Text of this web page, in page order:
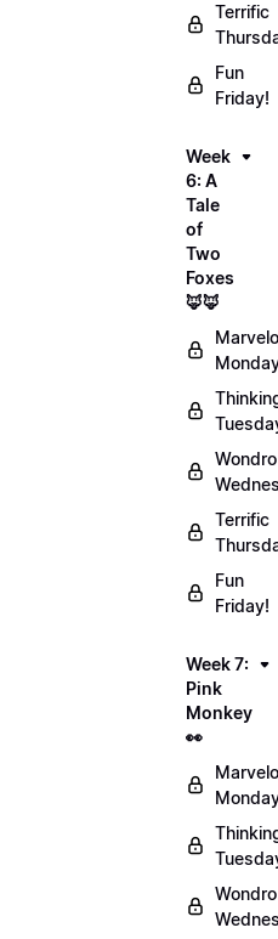
Terrific
Fun
Friday!
Week
6: A
Tale
of
Two
Foxes
🦊🦊
Terrific
Fun
Friday!
Week 7:
Pink
Monkey
👀